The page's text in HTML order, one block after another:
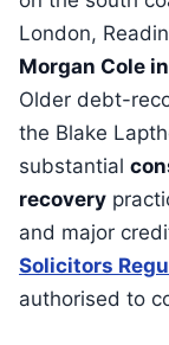
London,
Morgan Cole
Older debt-
the Blake
substantial
recovery
and major
Solicitors
authorised to